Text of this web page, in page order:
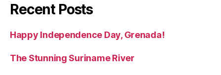
Recent Posts
Happy Independence Day, Grenada!
The Stunning Suriname River